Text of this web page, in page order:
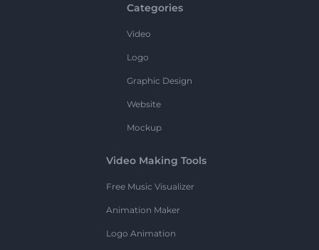
Categories
Video
Logo
Graphic Design
Website
Mockup
Video Making Tools
Free Music Visualizer
Animation Maker
Logo Animation